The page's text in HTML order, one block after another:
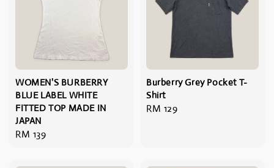
WOMEN'S BURBERRY
BLUE LABEL WHITE
FITTED TOP MADE IN
JAPAN
Regular
RM 139
Burberry Grey Pocket T-
Shirt
Regular
RM 129